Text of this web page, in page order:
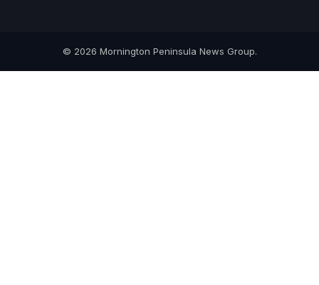
© 2026 Mornington Peninsula News Group.